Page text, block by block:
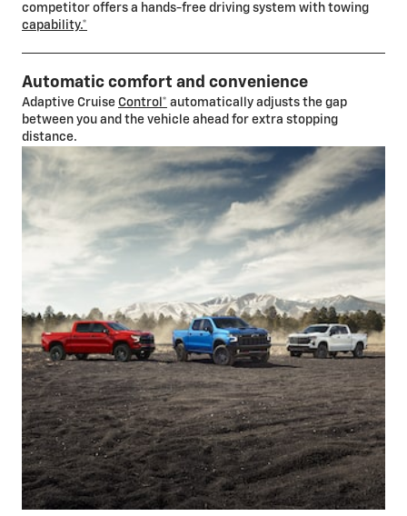
competitor offers a hands-free driving system with towing
capability.*
Automatic comfort and convenience
Adaptive Cruise Control* automatically adjusts the gap
between you and the vehicle ahead for extra stopping
distance.